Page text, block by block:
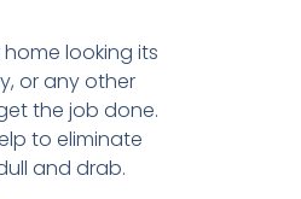
looking its
or any other
the job done.
to eliminate
and drab.